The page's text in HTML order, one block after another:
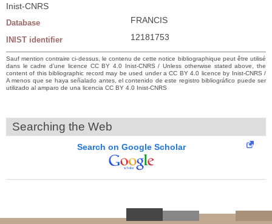
Inist-CNRS
Database FRANCIS
INIST identifier 12181753
Sauf mention contraire ci-dessus, le contenu de cette notice bibliographique peut être utilisé
dans le cadre d’une licence CC BY 4.0 Inist-CNRS / Unless otherwise stated above, the
content of this bibliographic record may be used under a CC BY 4.0 licence by Inist-CNRS /
A menos que se haya señalado antes, el contenido de este registro bibliográfico puede ser
utilizado al amparo de una licencia CC BY 4.0 Inist-CNRS
Searching the Web
Search on Google Scholar